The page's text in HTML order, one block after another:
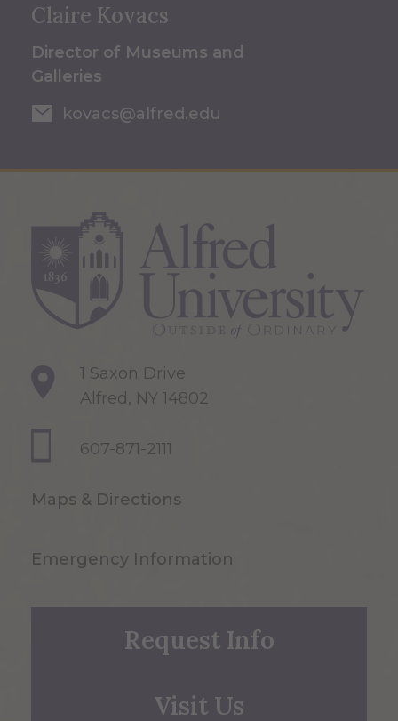
Claire Kovacs
Director of Museums and
Galleries
kovacs@alfred.edu
1 Saxon Drive
Alfred, NY 14802
607-871-2111
Maps & Directions
Emergency Information
Request Info
Visit Us